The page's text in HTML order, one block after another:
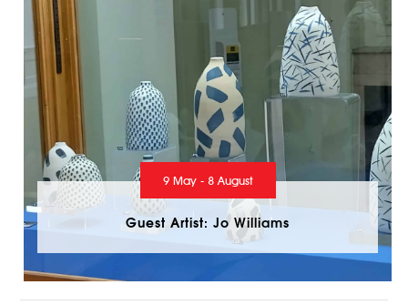
9 May - 8 August
Guest Artist: Jo Williams